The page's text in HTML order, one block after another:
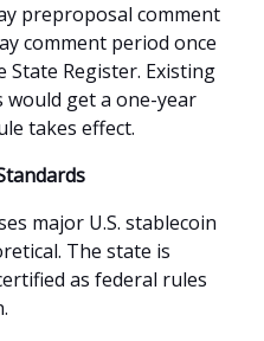
preproposal comment
comment period once
Register. Existing
would get a one-year
takes effect.
major U.S. stablecoin
The state is
as federal rules